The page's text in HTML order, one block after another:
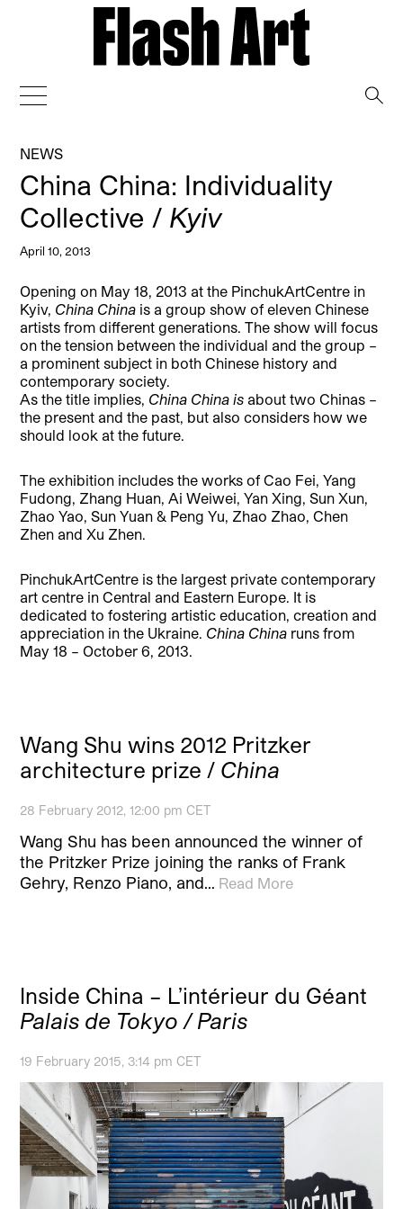
NEWS
China China: Individuality
Collective / Kyiv
April 10, 2013
Opening on May 18, 2013 at the PinchukArtCentre in
Kyiv, China China is a group show of eleven Chinese
artists from different generations.The show will focus
on the tension between the individual and the group –
a prominent subject in both Chinese history and
contemporary society.
As the title implies, China China isabout two Chinas –
the present and the past, but also considers how we
should look at the future.
The exhibition includes the works of Cao Fei, Yang
Fudong, Zhang Huan, Ai Weiwei, Yan Xing, Sun Xun,
Zhao Yao, Sun Yuan & Peng Yu, Zhao Zhao, Chen
Zhen and Xu Zhen.
PinchukArtCentre is the largest private contemporary
art centre in Central and Eastern Europe. It is
dedicated to fostering artistic education, creation and
appreciation in the Ukraine. China China runs from
May 18 – October 6, 2013.
Wang Shu wins 2012 Pritzker
architecture prize / China
28 February 2012, 12:00 pm CET
Wang Shu has been announced the winner of
the Pritzker Prize joining the ranks of Frank
Gehry, Renzo Piano, and… Read More
Inside China – L’intérieur du Géant
Palais de Tokyo / Paris
19 February 2015, 3:14 pm CET